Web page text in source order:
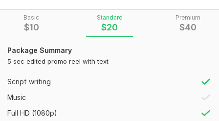
Basic
$10
Standard
$20
Premium
$40
Package Summary
5 sec edited promo reel with text
Script writing
Music
Full HD (1080p)
* UGC-style product videos
* Interior before/after transformation videos
* Aesthetic mood videos for personal brands
* Short vertical videos for Instagram and YouTube Shorts
You can send me:
* product photos
* brand photos